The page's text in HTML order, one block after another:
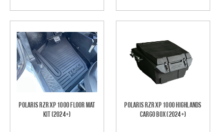
Polaris RZR XP 1000 Floor Mat
Kit (2024+)
Polaris RZR XP 1000 Highlands
Cargo Box (2024+)